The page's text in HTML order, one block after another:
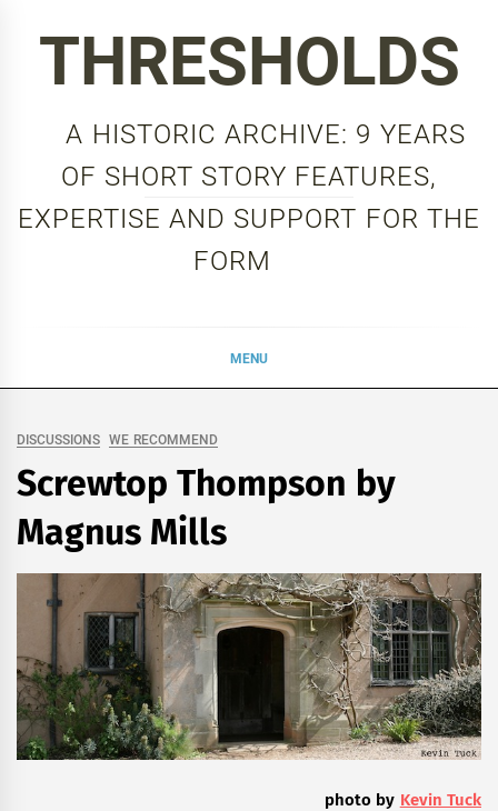
THRESHOLDS
A HISTORIC ARCHIVE: 9 YEARS
OF SHORT STORY FEATURES,
EXPERTISE AND SUPPORT FOR THE
FORM
MENU
DISCUSSIONS WE RECOMMEND
Screwtop Thompson by
Magnus Mills
photo by Kevin Tuck